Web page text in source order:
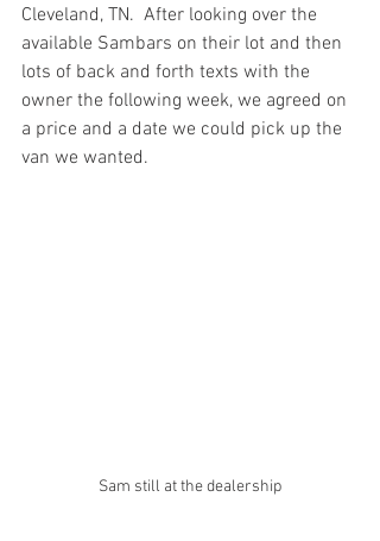
Cleveland, TN.  After looking over the
available Sambars on their lot and then
lots of back and forth texts with the
owner the following week, we agreed on
a price and a date we could pick up the
van we wanted.
Sam still at the dealership